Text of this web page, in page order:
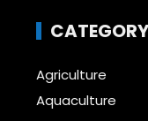
Agriculture
Aquaculture